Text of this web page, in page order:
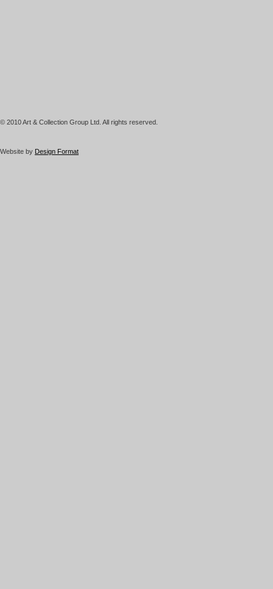
© 2010 Art & Collection Group Ltd. All rights reserved.
Website by Design Format